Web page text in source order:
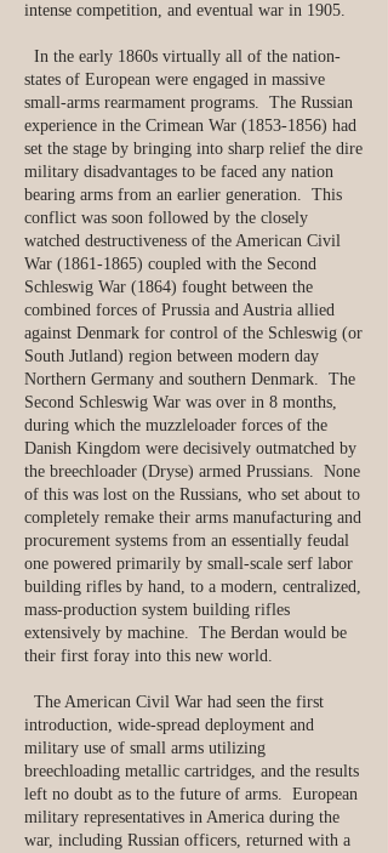
intense competition, and eventual war in 1905.
In the early 1860s virtually all of the nation-
states of European were engaged in massive
small-arms rearmament programs. The Russian
experience in the Crimean War (1853-1856) had
set the stage by bringing into sharp relief the dire
military disadvantages to be faced any nation
bearing arms from an earlier generation. This
conflict was soon followed by the closely
watched destructiveness of the American Civil
War (1861-1865) coupled with the Second
Schleswig War (1864) fought between the
combined forces of Prussia and Austria allied
against Denmark for control of the Schleswig (or
South Jutland) region between modern day
Northern Germany and southern Denmark. The
Second Schleswig War was over in 8 months,
during which the muzzleloader forces of the
Danish Kingdom were decisively outmatched by
the breechloader (Dryse) armed Prussians. None
of this was lost on the Russians, who set about to
completely remake their arms manufacturing and
procurement systems from an essentially feudal
one powered primarily by small-scale serf labor
building rifles by hand, to a modern, centralized,
mass-production system building rifles
extensively by machine. The Berdan would be
their first foray into this new world.
The American Civil War had seen the first
introduction, wide-spread deployment and
military use of small arms utilizing
breechloading metallic cartridges, and the results
left no doubt as to the future of arms. European
military representatives in America during the
war, including Russian officers, returned with a